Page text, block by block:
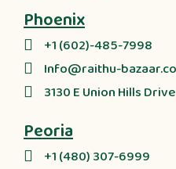
Phoenix
+1 (602)-485-7998
Info@raithu-
3130 E Union Hills
Peoria
+1 (480) 307-6999